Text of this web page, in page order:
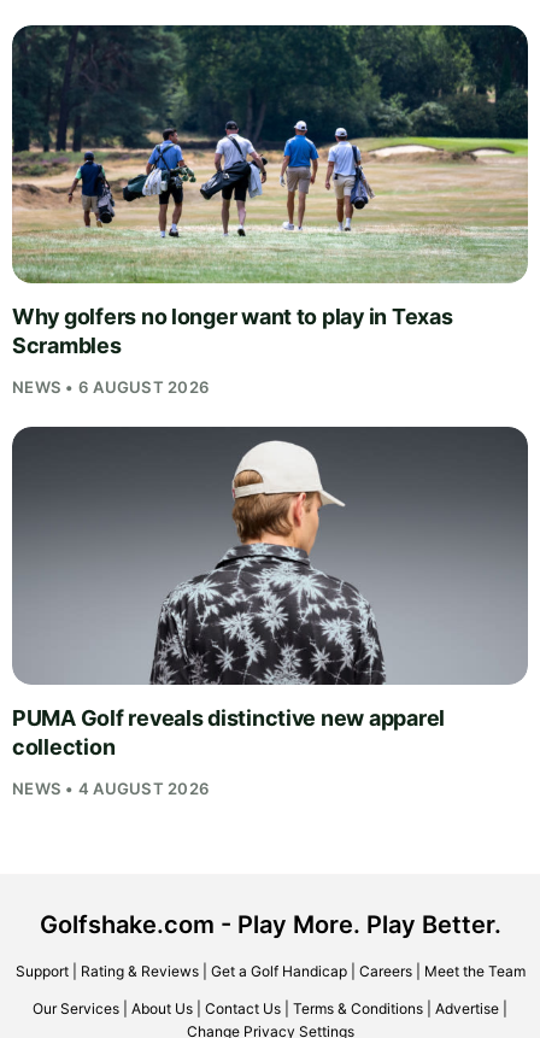
Why golfers no longer want to play in Texas
Scrambles
NEWS • 6 AUGUST 2026
PUMA Golf reveals distinctive new apparel
collection
NEWS • 4 AUGUST 2026
Golfshake.com - Play More. Play Better.
Support| Rating & Reviews| Get a Golf Handicap| Careers| Meet the Team
Our Services About Us Contact Us Terms & Conditions Advertise
Change Privacy Settings